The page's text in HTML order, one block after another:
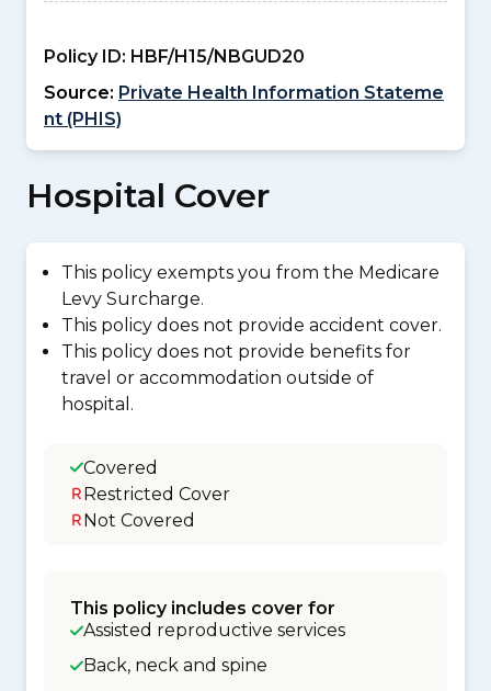
Policy ID: HBF/H15/NBGUD20
Source: Private Health Information Stateme
nt (PHIS)
Hospital Cover
This policy exempts you from the Medicare
Levy Surcharge.
This policy does not provide accident cover.
This policy does not provide benefits for
travel or accommodation outside of
hospital.
Covered
Restricted Cover
Not Covered
This policy includes cover for
Assisted reproductive services
Back, neck and spine